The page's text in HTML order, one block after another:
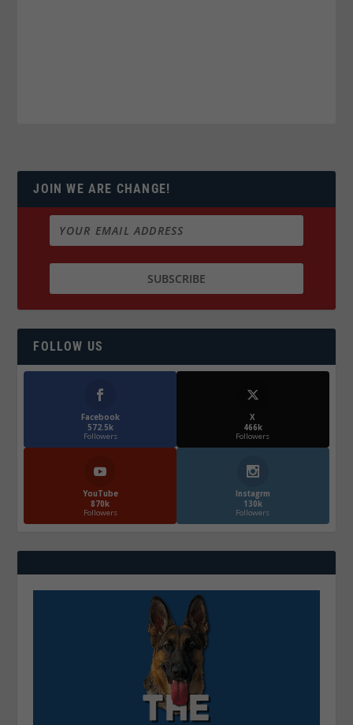
JOIN WE ARE CHANGE!
FOLLOW US
Facebook
572.5k
Followers
X
466k
Followers
YouTube
870k
Followers
Instagrm
130k
Followers